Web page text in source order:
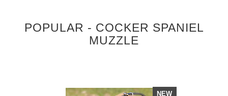
POPULAR - COCKER SPANIEL
MUZZLE
NEW